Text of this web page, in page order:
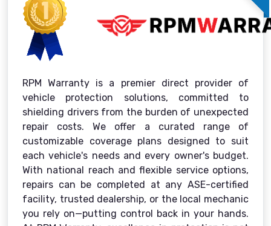
RPM Warranty is a premier direct provider of
vehicle protection solutions, committed to
shielding drivers from the burden of unexpected
repair costs. We offer a curated range of
customizable coverage plans designed to suit
each vehicle's needs and every owner's budget.
With national reach and flexible service options,
repairs can be completed at any ASE-certified
facility, trusted dealership, or the local mechanic
you rely on—putting control back in your hands.